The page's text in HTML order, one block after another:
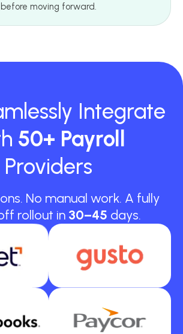
before moving forward.
Integrate
50+ Payroll
Providers
No manual work. A fully
rollout in 30–45 days.